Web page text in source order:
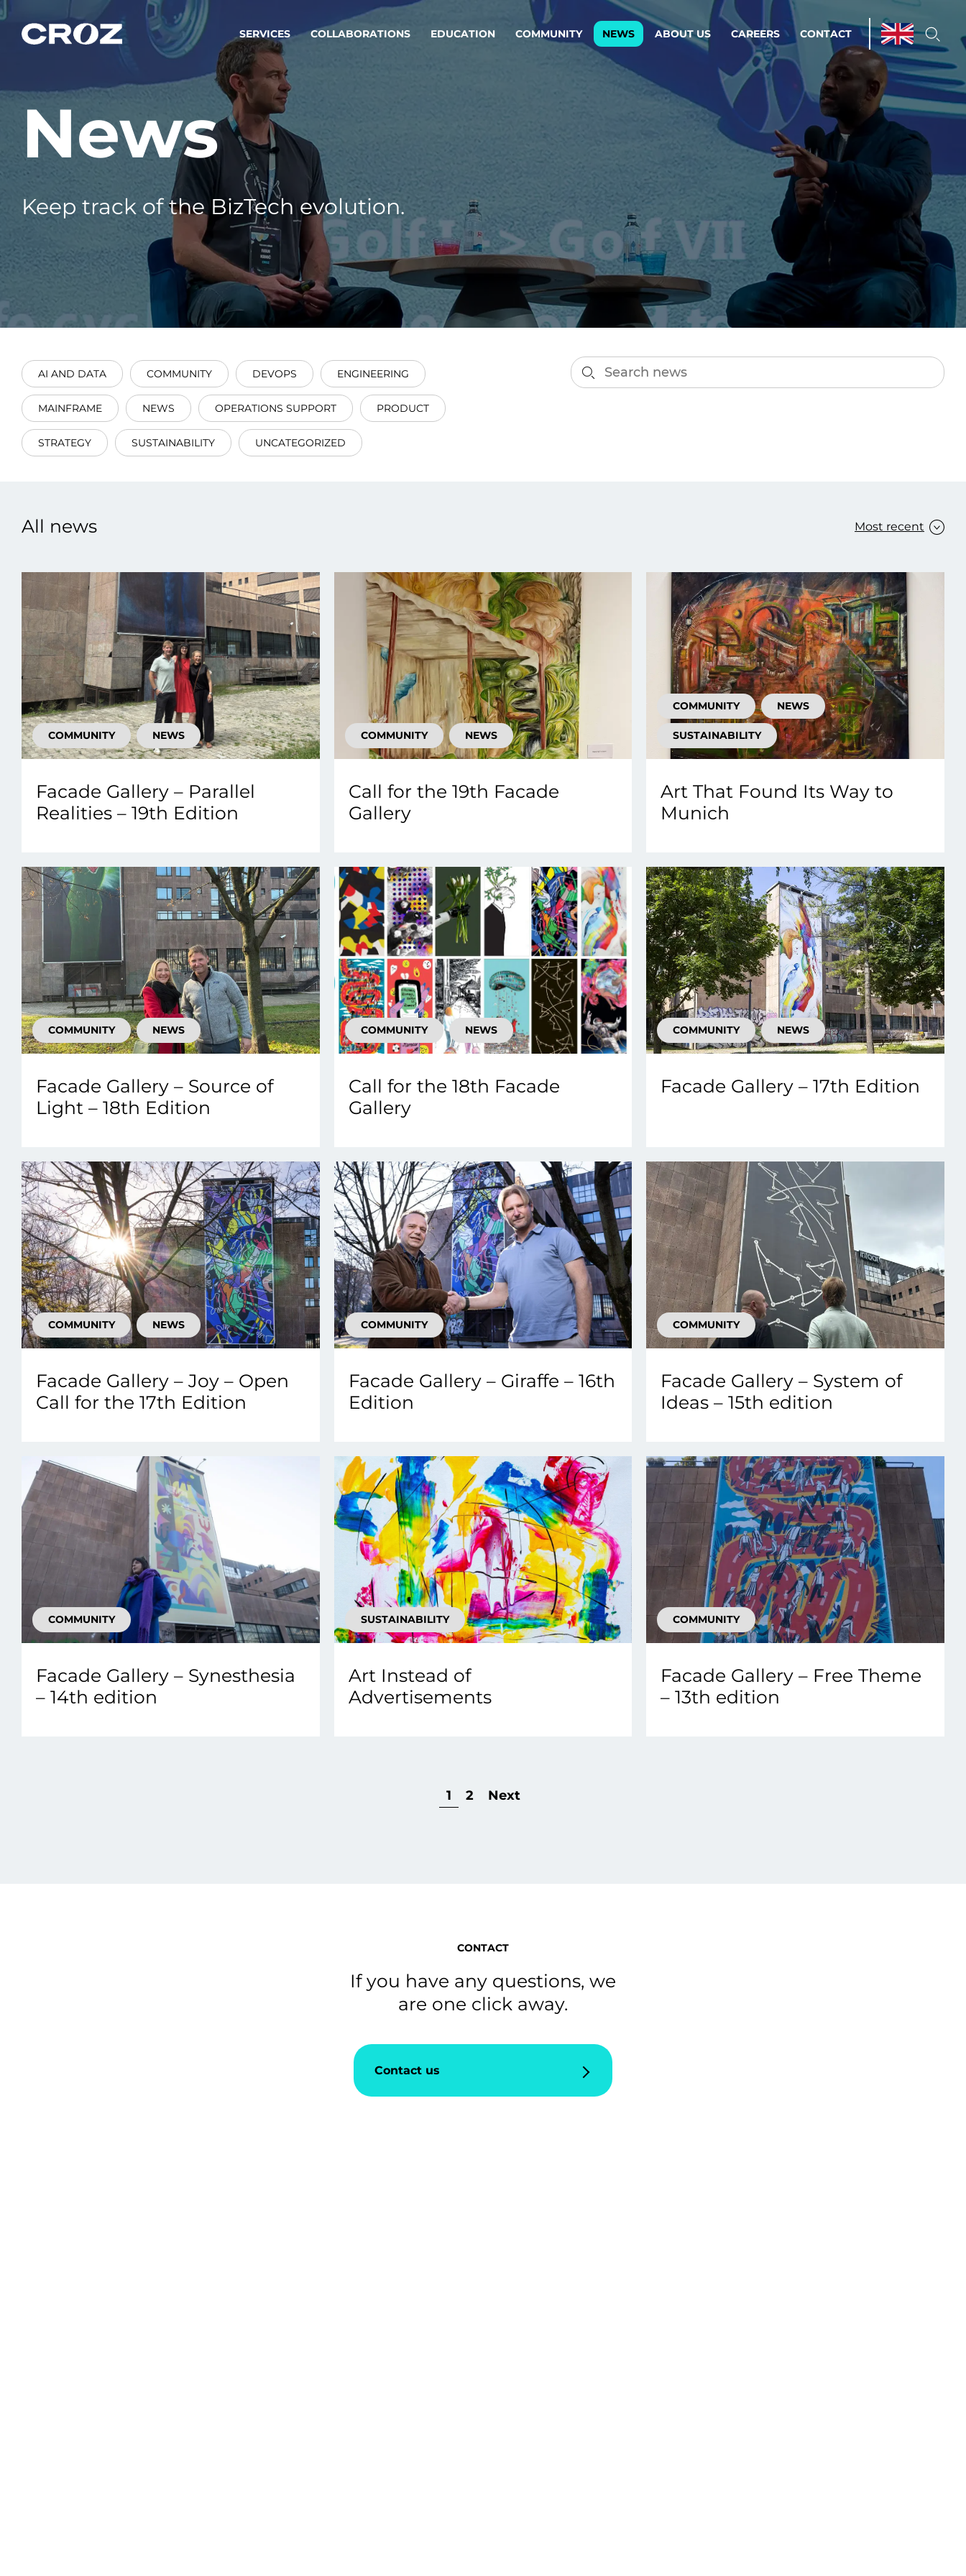
SERVICES
Strategy & service design
Transforming big into
successful products & services.
Operations & Managed Services
Streamline operations.
Step closer to your peace of mind.
Software, Data & AI Engineering
Building products and services that stand the test of time.
Integrations
To integrate means to
innovate.
Enterprise AI
Adaptive AI strategy
enables businesses to make
smart decisions in real
Cloud Environments
A cloud strategy as a
foundation for scalability.
Infrastructure
Automation
Data Engineering
Improving and scaling
product using data.
COLLABORATIONS EDUCATION COMMUNITY NEWS ABOUT US CAREERS CONTACT
News
Keep track of the BizTech evolution.
AI AND DATA COMMUNITY DEVOPS ENGINEERING
MAINFRAME NEWS OPERATIONS SUPPORT PRODUCT
STRATEGY SUSTAINABILITY UNCATEGORIZED
All news Most recent
COMMUNITY NEWS
Facade Gallery – Parallel
Realities – 19th Edition
COMMUNITY NEWS
Call for the 19th Facade
Gallery
COMMUNITY NEWS
SUSTAINABILITY
Art That Found Its Way to
Munich
COMMUNITY NEWS
Facade Gallery – Source of
Light – 18th Edition
COMMUNITY NEWS
Call for the 18th Facade
Gallery
COMMUNITY NEWS
Facade Gallery – 17th Edition
COMMUNITY NEWS
Facade Gallery – Joy – Open
Call for the 17th Edition
COMMUNITY
Facade Gallery – Giraffe – 16th
Edition
COMMUNITY
Facade Gallery – System of
Ideas – 15th edition
COMMUNITY
Facade Gallery – Synesthesia
– 14th edition
SUSTAINABILITY
Art Instead of
Advertisements
COMMUNITY
Facade Gallery – Free Theme
– 13th edition
1 2 Next
CONTACT
If you have any questions, we
are one click away.
Contact us